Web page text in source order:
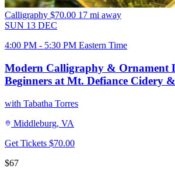
Calligraphy $70.00 17 mi away
SUN 13 DEC
4:00 PM - 5:30 PM Eastern Time
Modern Calligraphy & Ornament
Beginners at Mt. Defiance Cidery
with Tabatha Torres
Middleburg, VA
Get Tickets $70.00
$67